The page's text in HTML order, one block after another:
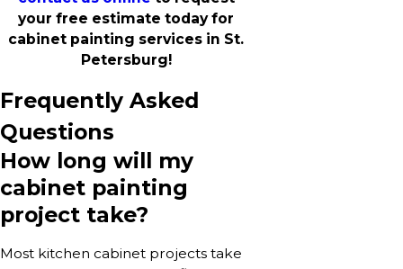
your free estimate today for
cabinet painting services in St.
Petersburg!
Frequently Asked
Questions
How long will my
cabinet painting
project take?
Most kitchen cabinet projects take